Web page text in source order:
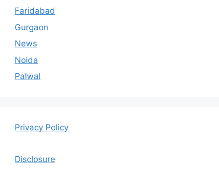
Faridabad
Gurgaon
News
Noida
Palwal
Privacy Policy
Disclosure